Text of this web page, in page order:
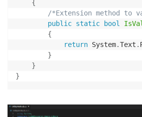
{
/*Extension method to
public static bool
{
return System.Text .
}
}
}